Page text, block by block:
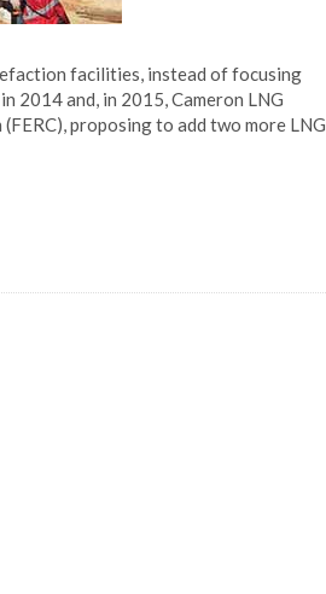
facilities, instead of focusing
and, in 2015, Cameron LNG
proposing to add two more LNG